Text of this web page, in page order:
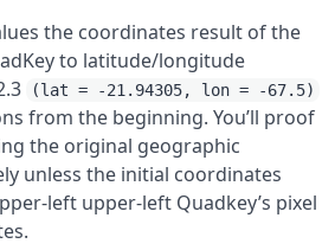
the coordinates result of the
to latitude/longitude
(lat = -21.94305, lon = -67.5)
from the beginning. You’ll proof
the original geographic
unless the initial coordinates
left upper-left Quadkey’s pixel